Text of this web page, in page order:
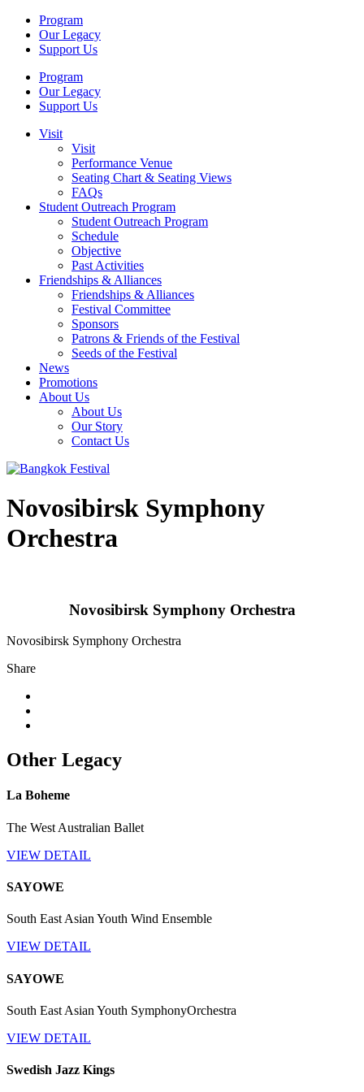
Program
Our Legacy
Support Us
Program
Our Legacy
Support Us
Visit
Visit
Performance Venue
Seating Chart & Seating Views
FAQs
Student Outreach Program
Student Outreach Program
Schedule
Objective
Past Activities
Friendships & Alliances
Friendships & Alliances
Festival Committee
Sponsors
Patrons & Friends of the Festival
Seeds of the Festival
News
Promotions
About Us
About Us
Our Story
Contact Us
Novosibirsk Symphony
Orchestra
Novosibirsk Symphony Orchestra
Novosibirsk Symphony Orchestra
Share
Other Legacy
La Boheme
The West Australian Ballet
VIEW DETAIL
SAYOWE
South East Asian Youth Wind Ensemble
VIEW DETAIL
SAYOWE
South East Asian Youth SymphonyOrchestra
VIEW DETAIL
Swedish Jazz Kings